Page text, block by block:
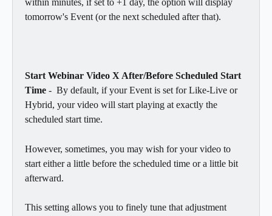
within minutes, if set to +1 day, the option will display
tomorrow's Event (or the next scheduled after that).
Start Webinar Video X After/Before Scheduled Start
Time -  By default, if your Event is set for Like-Live or
Hybrid, your video will start playing at exactly the
scheduled start time.
However, sometimes, you may wish for your video to
start either a little before the scheduled time or a little bit
afterward.
This setting allows you to finely tune that adjustment